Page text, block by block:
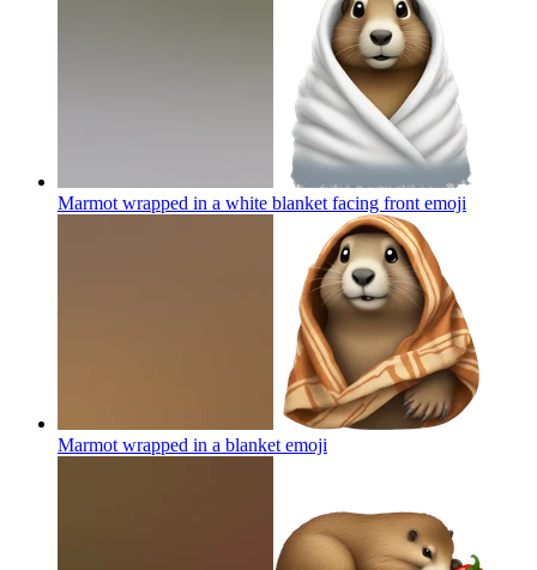
Marmot wrapped in a white blanket facing front emoji
Marmot wrapped in a blanket emoji